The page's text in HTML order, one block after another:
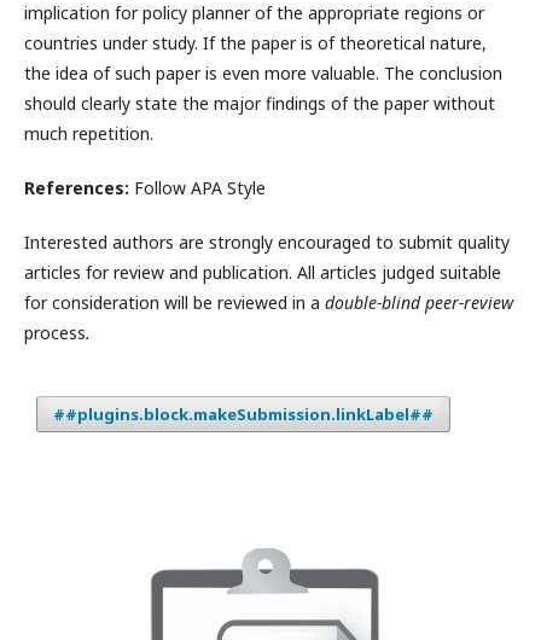
implication for policy planner of the appropriate regions or
countries under study. If the paper is of theoretical nature,
the idea of such paper is even more valuable. The conclusion
should clearly state the major findings of the paper without
much repetition.
References: Follow APA Style
Interested authors are strongly encouraged to submit quality
articles for review and publication. All articles judged suitable
for consideration will be reviewed in a double-blind peer-review
process.
##plugins.block.makeSubmission.linkLabel##